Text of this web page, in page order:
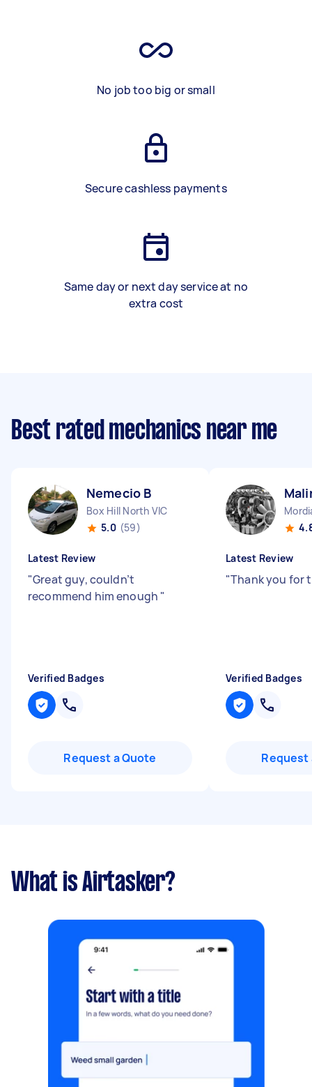
No job too big or small
Secure cashless payments
Same day or next day service at no
extra cost
Best rated mechanics near me
Nemecio B
Box Hill North VIC
5.0 (59)
Latest Review
"Great guy, couldn’t
recommend him enough "
Verified Badges
Request a Quote
Latest Review
"Thank you for
Verified Badges
Request
What is Airtasker?